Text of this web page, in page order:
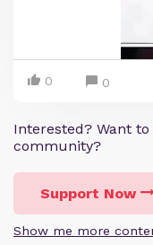
0 0
Interested? Want
community?
Support Now
Show me more